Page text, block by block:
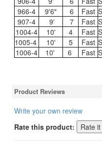
966-4
9'6" 6 Fast
907-4
9' 7 Fast
1004-4
10' 4 Fast
1005-4
10' 5 Fast
1006-4
10' 6 Fast
Product Reviews
Write your own review
Rate this product: